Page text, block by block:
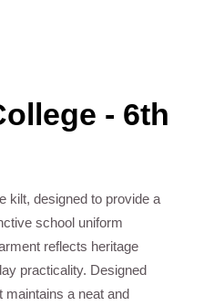
- 6th
kilt, designed to provide a
school uniform
reflects heritage
practicality. Designed
maintains a neat and